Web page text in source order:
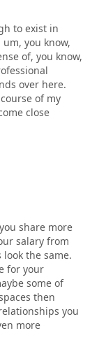
to exist in
you know,
of, you know,
over here.
of my
close
share more
salary from
the same.
for your
some of
then
you
more